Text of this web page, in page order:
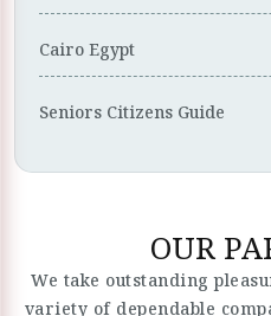
Cairo Egypt
Seniors Citizens Guide
OUR
We take outstanding
variety of dependable